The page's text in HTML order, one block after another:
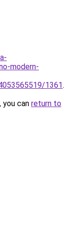
modern-
1361.
can return to